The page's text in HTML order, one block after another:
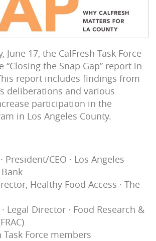
June 17, the CalFresh Task Force
the Snap Gap” report in
report includes findings from
deliberations and various
participation in the
in Los Angeles County.
President/CEO · Los Angeles
Healthy Food Access · The
Legal Director · Food Research &
Task Force members